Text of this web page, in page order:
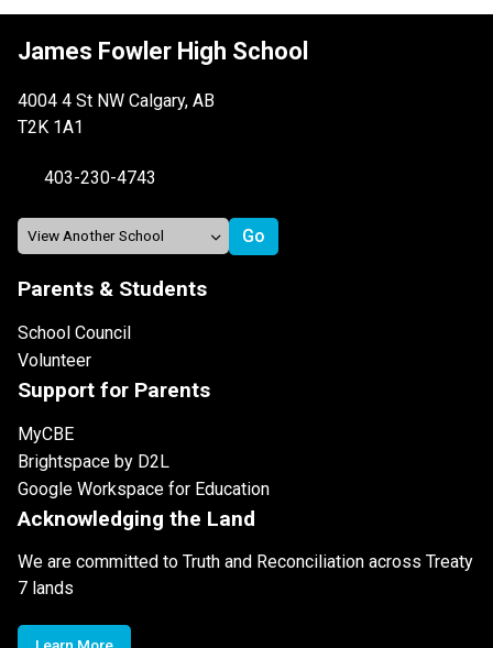
James Fowler High School
4004 4 St NW Calgary, AB
T2K 1A1
403-230-4743
Parents & Students
School Council
Volunteer
Support for Parents
MyCBE
Brightspace by D2L
Google Workspace for Education
Acknowledging the Land
We are committed to Truth and Reconciliation across Treaty
7 lands
Learn More